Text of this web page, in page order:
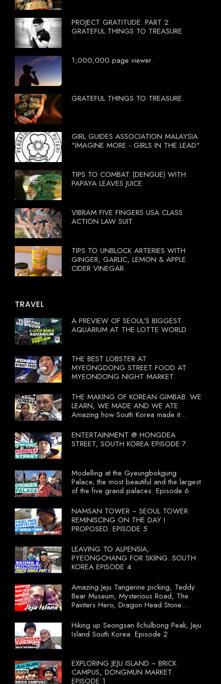
PROJECT GRATITUDE: PART 2.
GRATEFUL THINGS TO TREASURE
1,000,000 page viewer.
GRATEFUL THINGS TO TREASURE.
GIRL GUIDES ASSOCIATION MALAYSIA
"IMAGINE MORE - GIRLS IN THE LEAD"
TIPS TO COMBAT (DENGUE) WITH
PAPAYA LEAVES JUICE
VIBRAM FIVE FINGERS USA CLASS
ACTION LAW SUIT
TIPS TO UNBLOCK ARTERIES WITH
GINGER, GARLIC, LEMON & APPLE
CIDER VINEGAR
TRAVEL
A PREVIEW OF SEOUL'S BIGGEST
AQUARIUM AT THE LOTTE WORLD
THE BEST LOBSTER AT
MYEONGDONG STREET FOOD AT
MYEONDONG NIGHT MARKET.
THE MAKING OF KOREAN GIMBAB. WE
LEARN, WE MADE AND WE ATE.
Amazing how South Korea made it
tourists to learn their local food. I
wonder what local food our Tourist
Ministry had our tourist to learn.
ENTERTAINMENT @ HONGDEA
STREET, SOUTH KOREA EPISODE 7
Modelling at the Gyeungbokgung
Palace; the most beautiful and the largest
of the five grand palaces. Episode 6
NAMSAN TOWER ~ SEOUL TOWER.
REMINISCING ON THE DAY I
PROPOSED. EPISODE 5
LEAVING TO ALPENSIA,
PYEONGCHANG FOR SKIING. SOUTH
KOREA EPISODE 4
Amazing Jeju Tangerine picking, Teddy
Bear Museum, Mysterious Road, The
Painters Hero, Dragon Head Stone.
Hiking up Seongsan Ilchulbong Peak, Jeju
Island South Korea. Episode 2
EXPLORING JEJU ISLAND ~ BRICK
CAMPUS, DONGMUN MARKET.
EPISODE 1